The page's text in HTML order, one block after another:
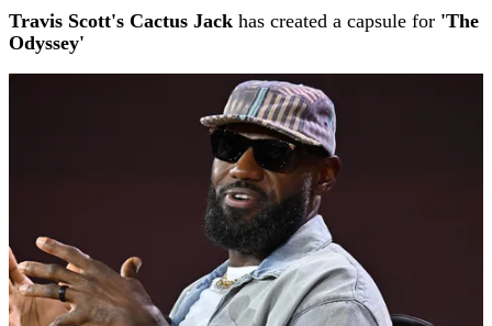
Travis Scott's Cactus Jack has created a capsule for 'The
Odyssey'